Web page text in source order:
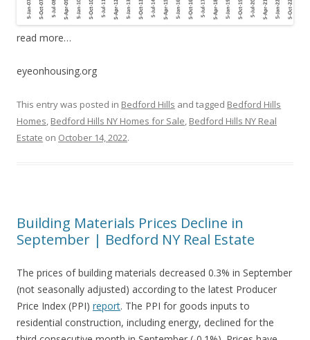
read more…
eyeonhousing.org
This entry was posted in Bedford Hills and tagged Bedford Hills
Homes, Bedford Hills NY Homes for Sale, Bedford Hills NY Real
Estate on October 14, 2022.
Building Materials Prices Decline in
September | Bedford NY Real Estate
The prices of building materials decreased 0.3% in September
(not seasonally adjusted) according to the latest Producer
Price Index (PPI) report. The PPI for goods inputs to
residential construction, including energy, declined for the